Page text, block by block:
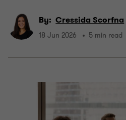
By: Cressida Scorfna
18 Jun 2026 5 min read